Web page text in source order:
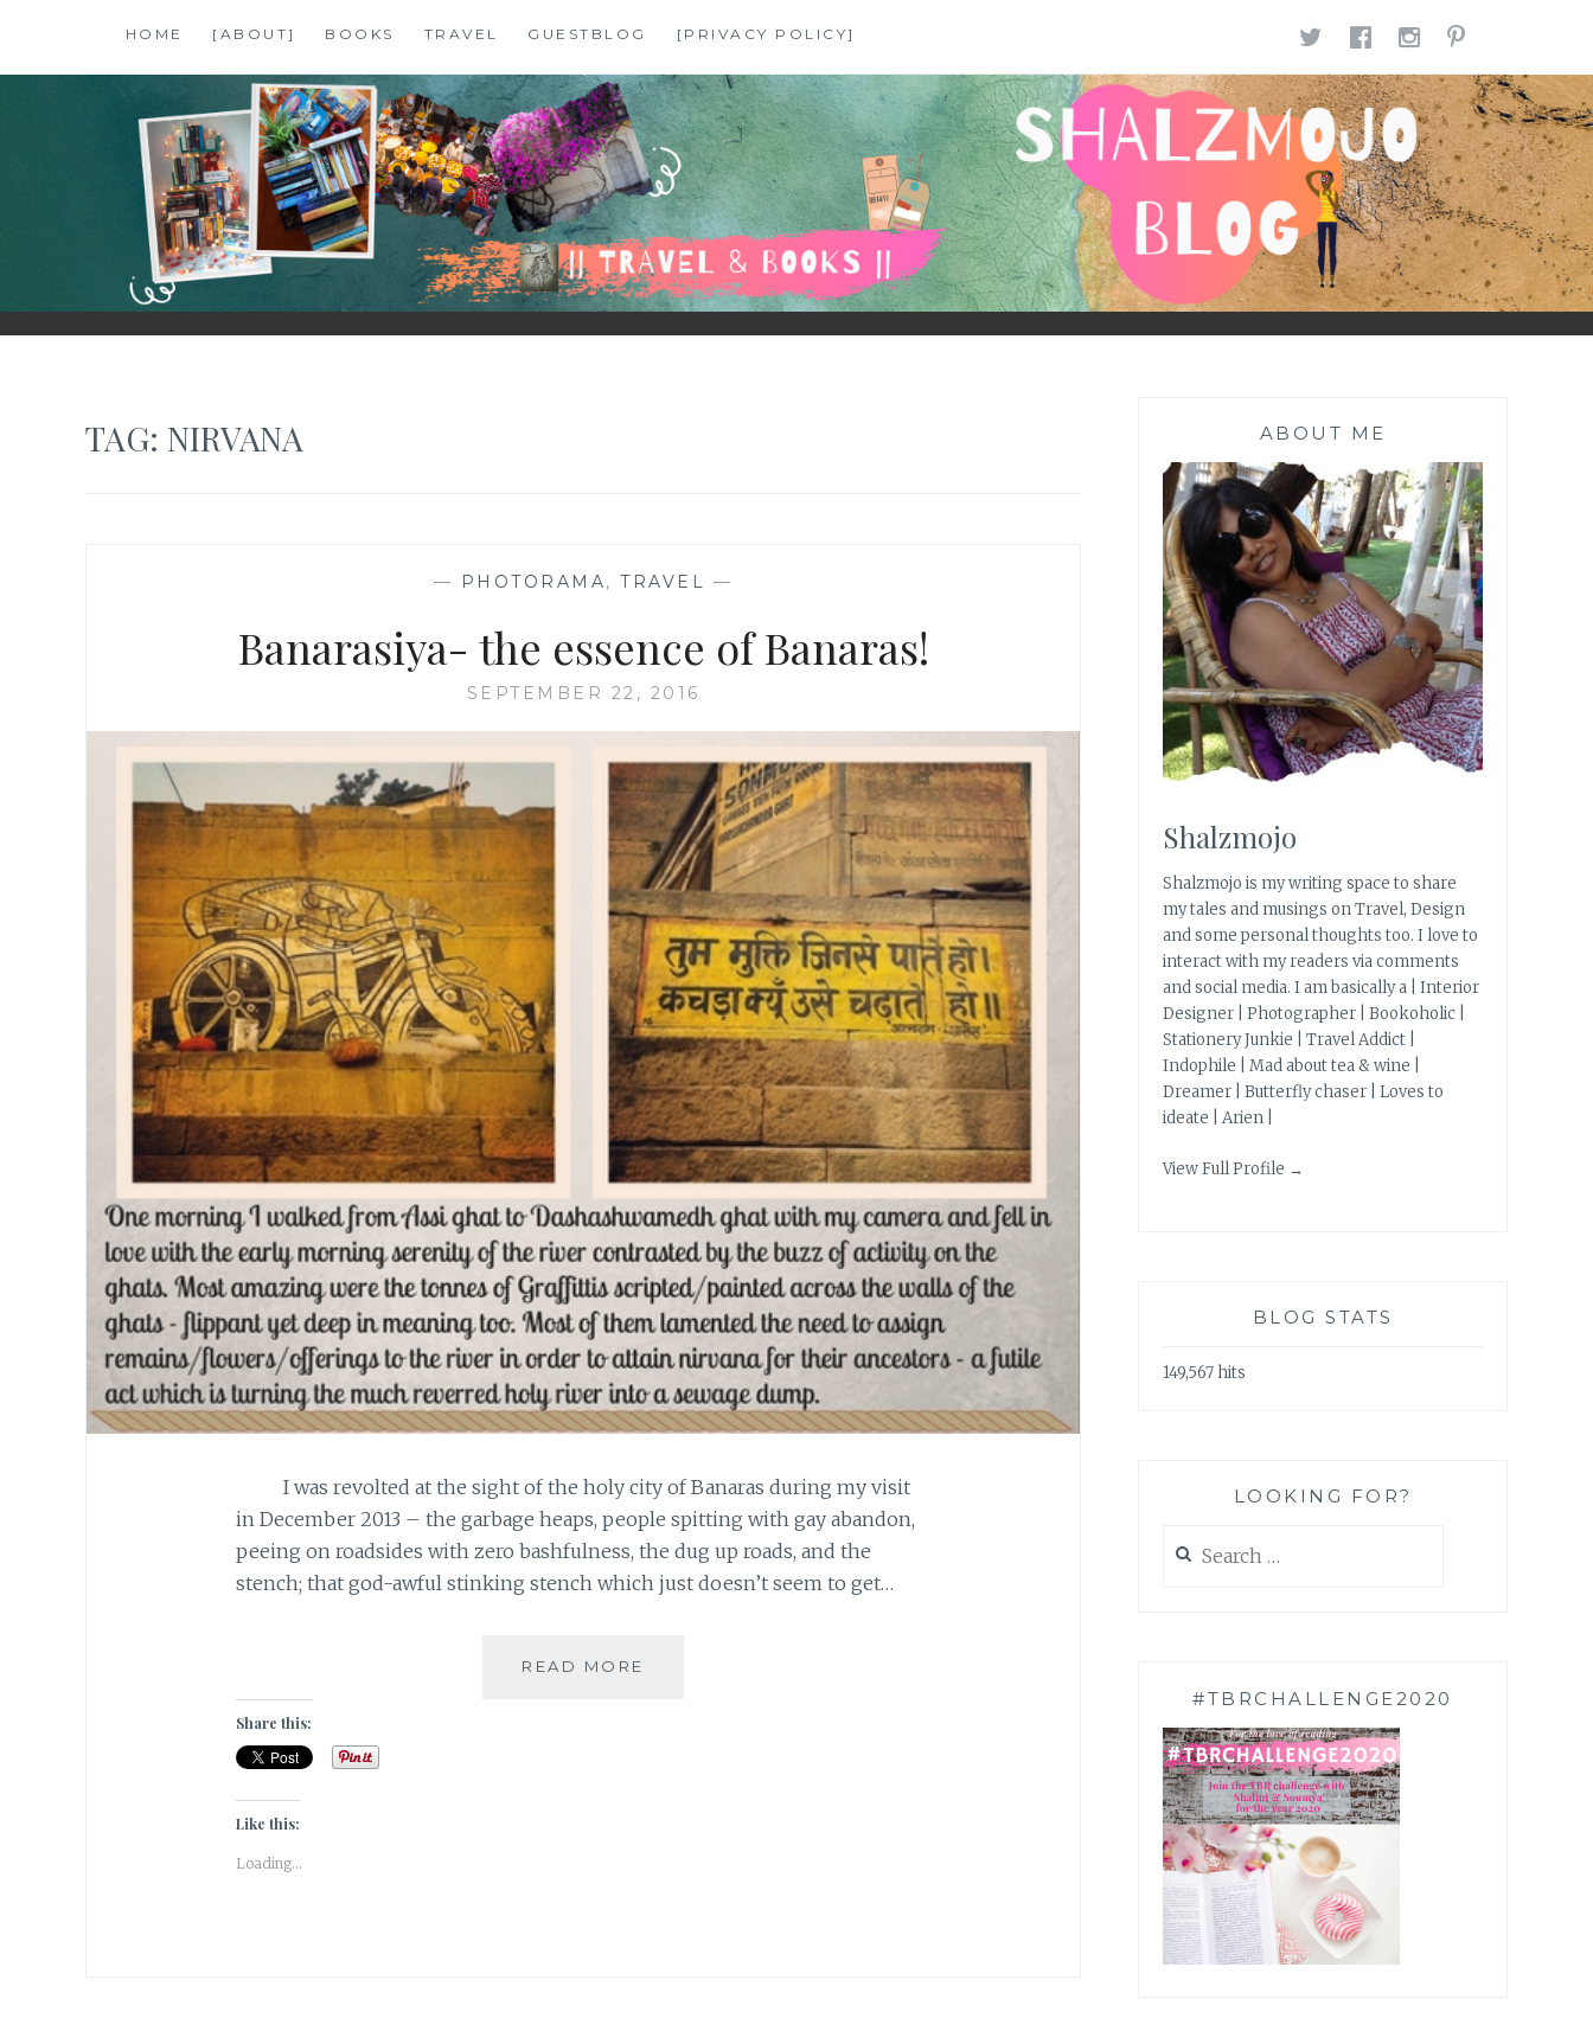
content
HOME [ABOUT] BOOKS TRAVEL GUESTBLOG [PRIVACY POLICY] TWITTER
FACEBOOK
SHALZMOJO
| TRAVEL & BOOKS |
TAG: NIRVANA
— PHOTORAMA,TRAVEL —
Banarasiya- the essence of Banaras!
SEPTEMBER 22, 2016
I was revolted at the sight of the holy city of Banaras during my visit
in December 2013 – the garbage heaps, people spitting with gay abandon,
peeing on roadsides with zero bashfulness, the dug up roads, and the
stench; that god-awful stinking stench which just doesn’t seem to get…
READ MORE
Share this:
Like this:
Loading...
ABOUT ME
Shalzmojo
Shalzmojo is my writing space to share
my tales and musings on Travel, Design
and some personal thoughts too. I love to
interact with my readers via comments
and social media. I am basically a | Interior
Designer | Photographer | Bookoholic |
Stationery Junkie | Travel Addict |
Indophile | Mad about tea & wine |
Dreamer | Butterfly chaser | Loves to
ideate | Arien |
View Full Profile →
BLOG STATS
149,567 hits
LOOKING FOR?
for:
#TBRCHALLENGE2020